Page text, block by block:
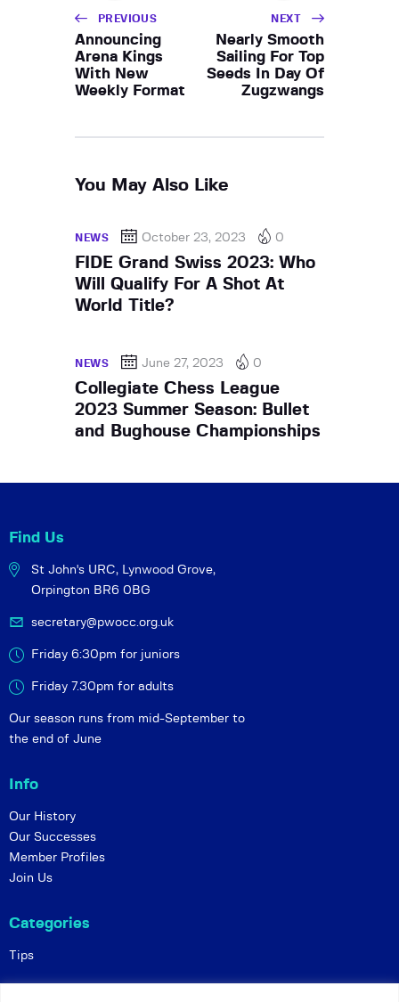
PREVIOUS
Announcing
Arena Kings
With New
Weekly Format
NEXT
Nearly Smooth
Sailing For Top
Seeds In Day Of
Zugzwangs
You May Also Like
NEWS October 23, 2023 0
FIDE Grand Swiss 2023: Who
Will Qualify For A Shot At
World Title?
NEWS June 27, 2023 0
Collegiate Chess League
2023 Summer Season: Bullet
and Bughouse Championships
Find Us
St John's URC, Lynwood Grove,
Orpington BR6 0BG
secretary@pwocc.org.uk
Friday 6:30pm for juniors
Friday 7.30pm for adults
Our season runs from mid-September to
the end of June
Info
Our History
Our Successes
Member Profiles
Join Us
Categories
Tips